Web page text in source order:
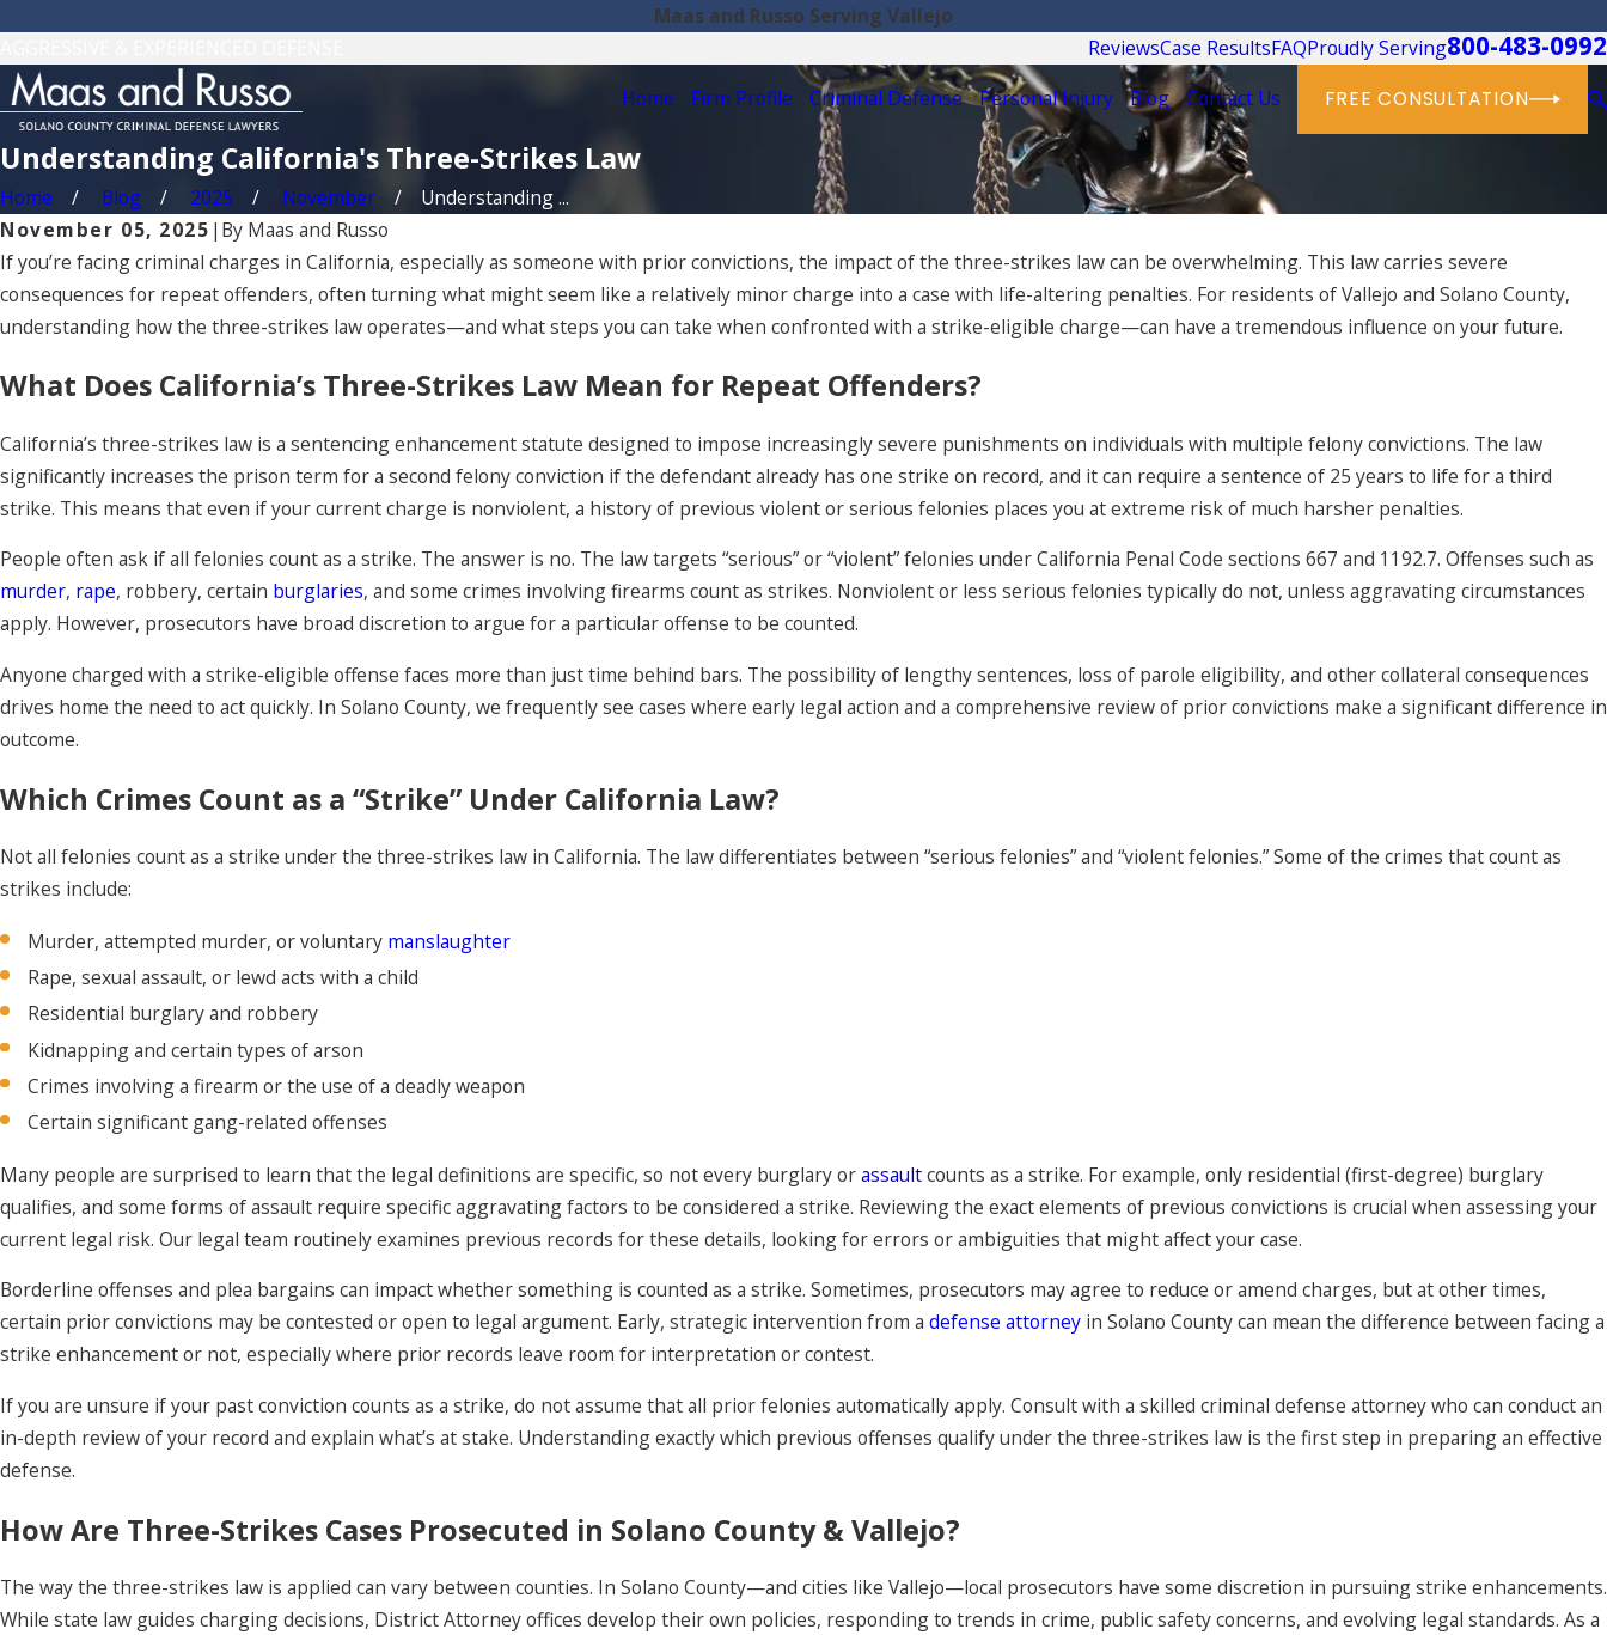
Maas and Russo Serving Vallejo
ReviewsCase ResultsFAQProudly Serving800-483-0992
Home Firm Profile Criminal Defense Personal Injury Blog Contact Us FREE CONSULTATION
Understanding California's Three-Strikes Law
Home Blog 2025 November
Understanding ...
November 05, 2025 | By Maas and Russo
If you’re facing criminal charges in California, especially as someone with prior convictions, the impact of the three-strikes law can be overwhelming. This law carries severe
consequences for repeat offenders, often turning what might seem like a relatively minor charge into a case with life-altering penalties. For residents of Vallejo and Solano County,
understanding how the three-strikes law operates—and what steps you can take when confronted with a strike-eligible charge—can have a tremendous influence on your future.
What Does California’s Three-Strikes Law Mean for Repeat Offenders?
California’s three-strikes law is a sentencing enhancement statute designed to impose increasingly severe punishments on individuals with multiple felony convictions. The law
significantly increases the prison term for a second felony conviction if the defendant already has one strike on record, and it can require a sentence of 25 years to life for a third
strike. This means that even if your current charge is nonviolent, a history of previous violent or serious felonies places you at extreme risk of much harsher penalties.
People often ask if all felonies count as a strike. The answer is no. The law targets “serious” or “violent” felonies under California Penal Code sections 667 and 1192.7. Offenses such as
murder, rape, robbery, certain burglaries, and some crimes involving firearms count as strikes. Nonviolent or less serious felonies typically do not, unless aggravating circumstances
apply. However, prosecutors have broad discretion to argue for a particular offense to be counted.
Anyone charged with a strike-eligible offense faces more than just time behind bars. The possibility of lengthy sentences, loss of parole eligibility, and other collateral consequences
drives home the need to act quickly. In Solano County, we frequently see cases where early legal action and a comprehensive review of prior convictions make a significant difference in
outcome.
Which Crimes Count as a “Strike” Under California Law?
Not all felonies count as a strike under the three-strikes law in California. The law differentiates between “serious felonies” and “violent felonies.” Some of the crimes that count as
strikes include:
Murder, attempted murder, or voluntary manslaughter
Rape, sexual assault, or lewd acts with a child
Residential burglary and robbery
Kidnapping and certain types of arson
Crimes involving a firearm or the use of a deadly weapon
Certain significant gang-related offenses
Many people are surprised to learn that the legal definitions are specific, so not every burglary orassaultcounts as a strike. For example, only residential (first-degree) burglary
qualifies, and some forms of assault require specific aggravating factors to be considered a strike. Reviewing the exact elements of previous convictions is crucial when assessing your
current legal risk. Our legal team routinely examines previous records for these details, looking for errors or ambiguities that might affect your case.
Borderline offenses and plea bargains can impact whether something is counted as a strike. Sometimes, prosecutors may agree to reduce or amend charges, but at other times,
certain prior convictions may be contested or open to legal argument. Early, strategic intervention from a defense attorney in Solano County can mean the difference between facing a
strike enhancement or not, especially where prior records leave room for interpretation or contest.
If you are unsure if your past conviction counts as a strike, do not assume that all prior felonies automatically apply. Consult with a skilled criminal defense attorney who can conduct an
in-depth review of your record and explain what’s at stake. Understanding exactly which previous offenses qualify under the three-strikes law is the first step in preparing an effective
defense.
How Are Three-Strikes Cases Prosecuted in Solano County & Vallejo?
The way the three-strikes law is applied can vary between counties. In Solano County—and cities like Vallejo—local prosecutors have some discretion in pursuing strike enhancements.
While state law guides charging decisions, District Attorney offices develop their own policies, responding to trends in crime, public safety concerns, and evolving legal standards. As a